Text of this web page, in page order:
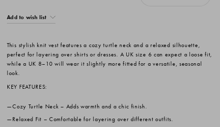
Add to wish list
This stylish knit vest features a cozy turtle neck and a relaxed silhouette,
perfect for layering over shirts or dresses. A UK size 6 can expect a loose fit,
while a UK 8–10 will wear it slightly more fitted for a versatile, seasonal
look.
KEY FEATURES:
Cozy Turtle Neck – Adds warmth and a chic finish.
Relaxed Fit – Comfortable for layering over different outfits.